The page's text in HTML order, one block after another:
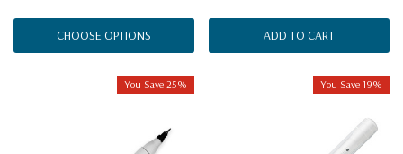
CHOOSE OPTIONS ADD TO CART
You Save 25% You Save 19%